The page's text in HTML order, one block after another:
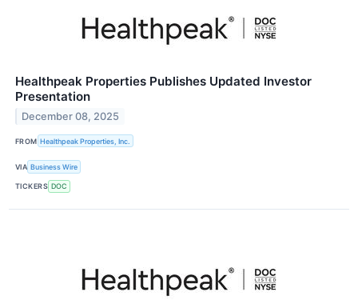
Healthpeak Properties Publishes Updated Investor
Presentation
December 08, 2025
FROM Healthpeak Properties, Inc.
VIA Business Wire
TICKERS DOC